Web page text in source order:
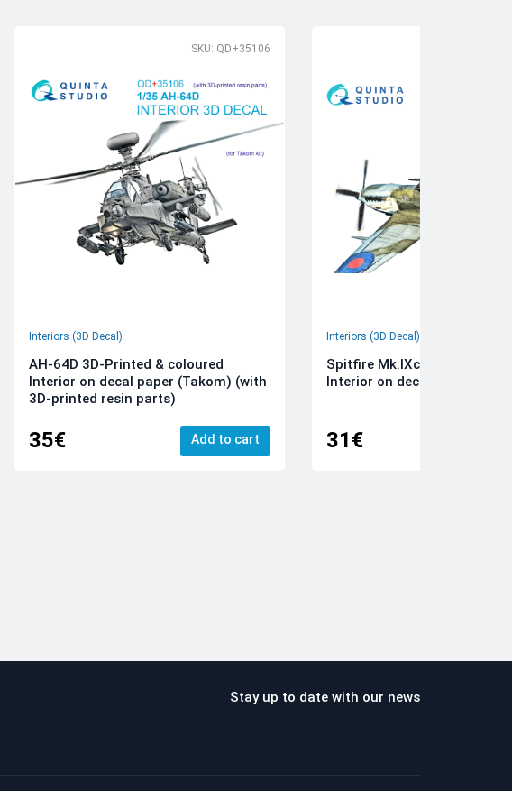
SKU: QD+35106
Interiors (3D Decal)
AH-64D 3D-Printed & coloured
Interior on decal paper (Takom) (with
3D-printed resin parts)
35€ Add to cart
Interiors (3D Decal)
Spitfire Mk.IXc 3D-Printed &
Interior on decal paper
31€
Stay up to date with our news